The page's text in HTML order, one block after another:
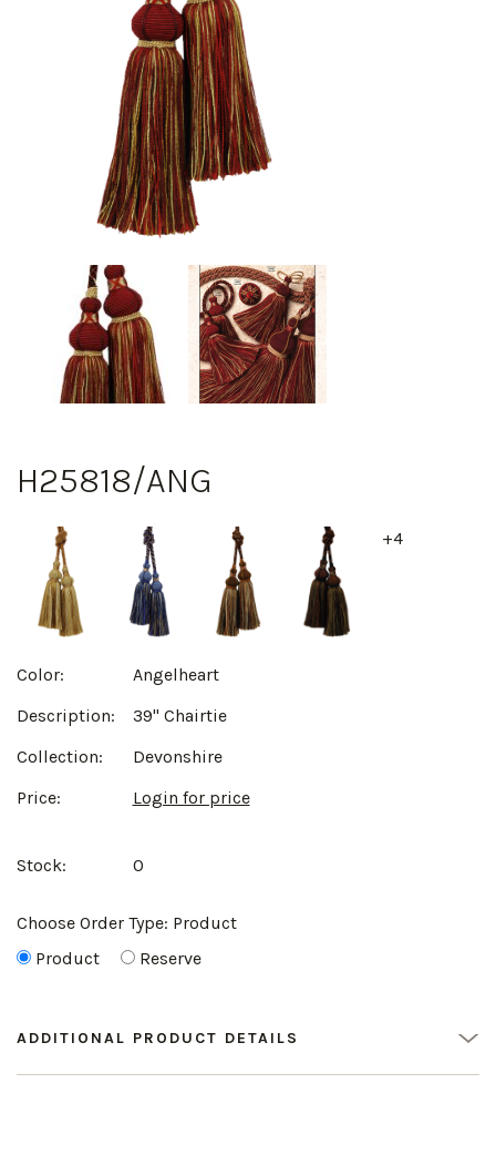
H25818/ANG
+4
Color:
Angelheart
Description:
39" Chairtie
Collection:
Devonshire
Price:
Login for price
Stock: 0
Choose Order Type: Product
Product
Reserve
ADDITIONAL PRODUCT DETAILS